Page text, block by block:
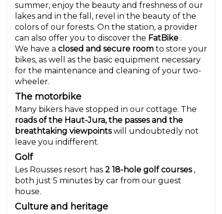
summer, enjoy the beauty and freshness of our
lakes and in the fall, revel in the beauty of the
colors of our forests. On the station, a provider
can also offer you to discover the FatBike .
We have a closed and secure room to store your
bikes, as well as the basic equipment necessary
for the maintenance and cleaning of your two-
wheeler.
The motorbike
Many bikers have stopped in our cottage. The
roads of the Haut-Jura, the passes and the
breathtaking viewpointswill undoubtedly not
leave you indifferent.
Golf
Les Rousses resort has 2 18-hole golf courses,
both just 5 minutes by car from our guest
house.
Culture and heritage